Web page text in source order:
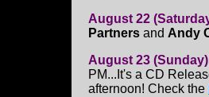
August 22
Partners and Andy
August 23 (Sunday)
PM...It's a CD
afternoon! Check the